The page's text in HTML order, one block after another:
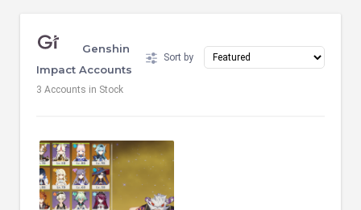
Sort by
Genshin
Impact Accounts
3 Accounts in Stock